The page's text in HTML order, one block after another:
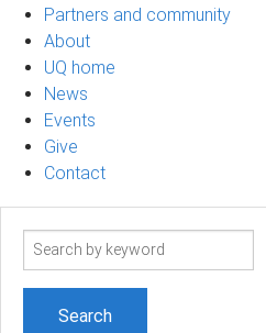
Partners and community
About
UQ home
News
Events
Give
Contact
Search